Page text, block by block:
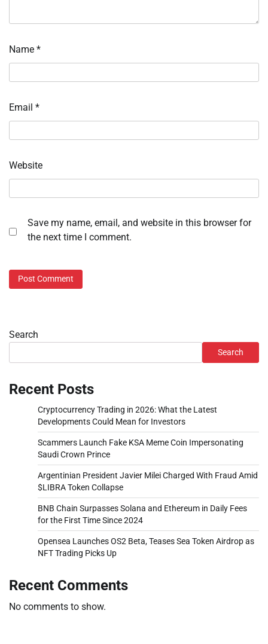
Name *
Email *
Website
Save my name, email, and website in this browser for
the next time I comment.
Search
Search
Recent Posts
Cryptocurrency Trading in 2026: What the Latest
Developments Could Mean for Investors
Scammers Launch Fake KSA Meme Coin Impersonating
Saudi Crown Prince
Argentinian President Javier Milei Charged With Fraud Amid
$LIBRA Token Collapse
BNB Chain Surpasses Solana and Ethereum in Daily Fees
for the First Time Since 2024
Opensea Launches OS2 Beta, Teases Sea Token Airdrop as
NFT Trading Picks Up
Recent Comments
No comments to show.